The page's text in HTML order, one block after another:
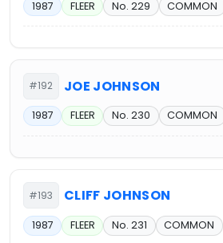
1987 FLEER No. 229 COMMON
#192 JOE JOHNSON
1987 FLEER No. 230 COMMON
#193 CLIFF JOHNSON
1987 FLEER No. 231 COMMON